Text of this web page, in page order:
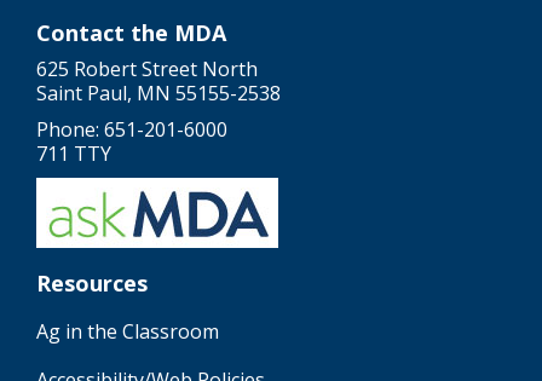
Contact the MDA
625 Robert Street North
Saint Paul, MN 55155-2538
Phone: 651-201-6000
711 TTY
Resources
Ag in the Classroom